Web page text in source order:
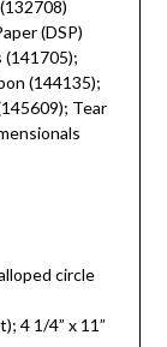
(DSP)
(141705);
(144135);
Tear
circle
4 1/4” x 11”